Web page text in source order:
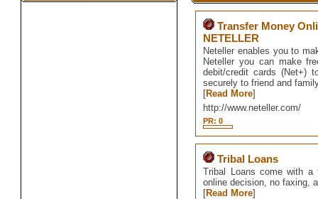
Transfer Money
NETELLER
Neteller enables you to
Neteller you can make
debit/credit cards (Net+)
securely to friend and
[Read More]
http://www.neteller.com/
PR: 0
Tribal Loans
Tribal Loans come with a
online decision, no faxing,
[Read More]